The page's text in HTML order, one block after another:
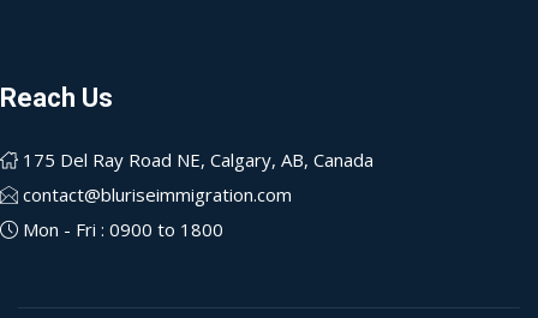
Reach Us
175 Del Ray Road NE, Calgary, AB, Canada
contact@bluriseimmigration.com
Mon - Fri : 0900 to 1800